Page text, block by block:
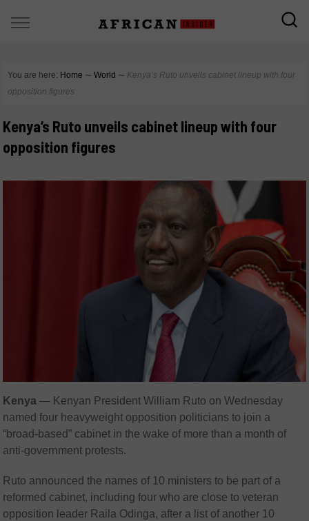
You are here: Home ∼ World ∼ Kenya’s Ruto unveils cabinet lineup with four
opposition figures
Kenya’s Ruto unveils cabinet lineup with four
opposition figures
Kenya — Kenyan President William Ruto on Wednesday
named four heavyweight opposition politicians to join a
“broad-based” cabinet in the wake of more than a month of
anti-government protests.
Ruto announced the names of 10 ministers to be part of a
reformed cabinet, including four who are close to veteran
opposition leader Raila Odinga, after a list of another 10